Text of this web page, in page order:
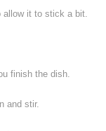
allow it to stick a bit.
finish the dish.
and stir.